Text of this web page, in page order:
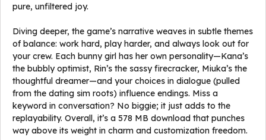
pure, unfiltered joy.
Diving deeper, the game’s narrative weaves in subtle themes
of balance: work hard, play harder, and always look out for
your crew. Each bunny girl has her own personality—Kana’s
the bubbly optimist, Rin’s the sassy firecracker, Miuka’s the
thoughtful dreamer—and your choices in dialogue (pulled
from the dating sim roots) influence endings. Miss a
keyword in conversation? No biggie; it just adds to the
replayability. Overall, it’s a 578 MB download that punches
way above its weight in charm and customization freedom.